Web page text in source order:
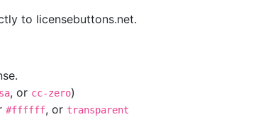
to licensebuttons.net.
, or cc-zero)
#ffffff, or transparent